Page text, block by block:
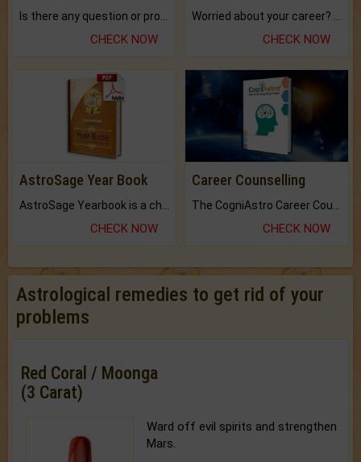
CHECK NOW CHECK NOW
AstroSage Year Book
CHECK NOW
Career Counselling
CHECK NOW
Astrological remedies to get rid of your
problems
Red Coral / Moonga
(3 Carat)
Ward off evil spirits and strengthen
Mars.